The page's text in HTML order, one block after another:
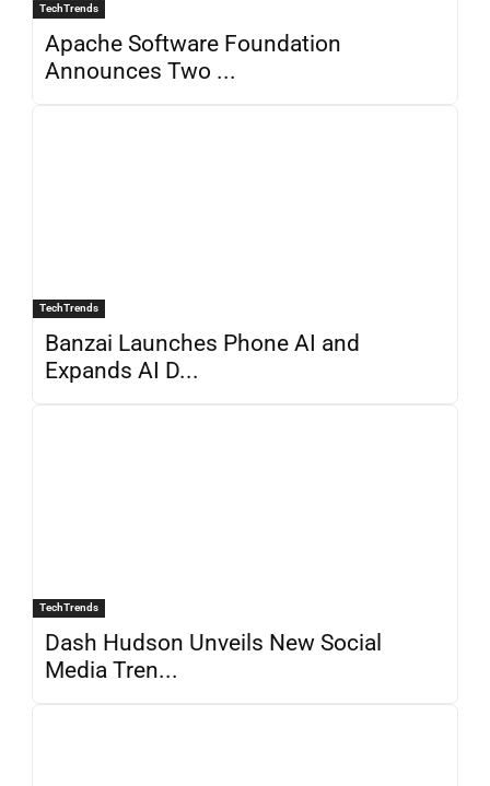
TechTrends
Apache Software Foundation
Announces Two ...
TechTrends
Banzai Launches Phone AI and
Expands AI D...
TechTrends
Dash Hudson Unveils New Social
Media Tren...